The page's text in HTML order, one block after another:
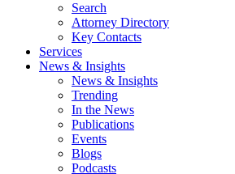
Search
Attorney Directory
Key Contacts
Services
News & Insights
News & Insights
Trending
In the News
Publications
Events
Blogs
Podcasts